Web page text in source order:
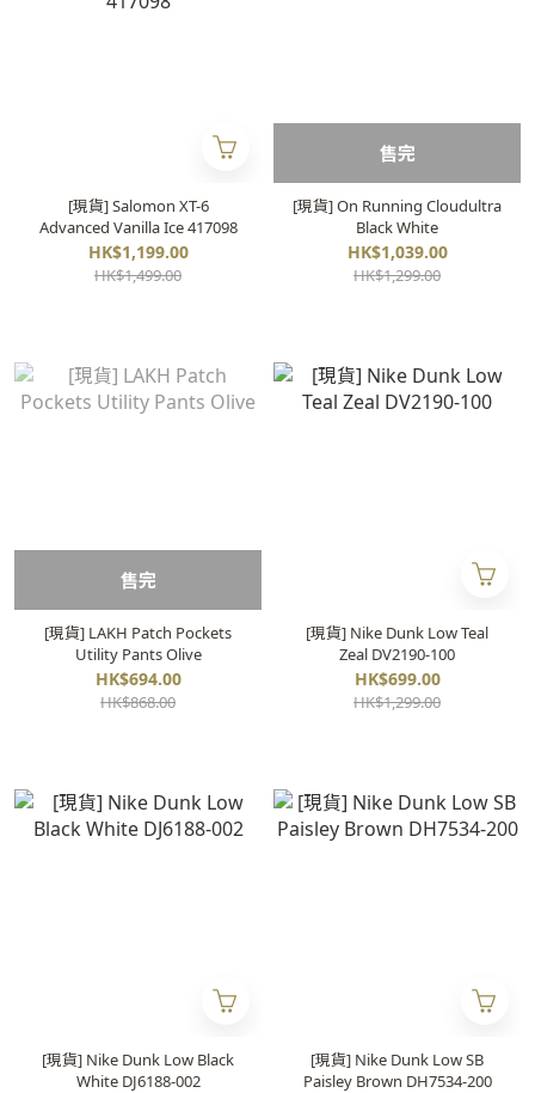
[現貨] Salomon XT-6
Advanced Vanilla Ice 417098
HK$1,199.00
HK$1,499.00
售完
[現貨] On Running Cloudultra
Black White
HK$1,039.00
HK$1,299.00
售完
[現貨] LAKH Patch Pockets
Utility Pants Olive
HK$694.00
HK$868.00
[現貨] Nike Dunk Low Teal
Zeal DV2190-100
HK$699.00
HK$1,299.00
[現貨] Nike Dunk Low Black
White DJ6188-002
[現貨] Nike Dunk Low SB
Paisley Brown DH7534-200